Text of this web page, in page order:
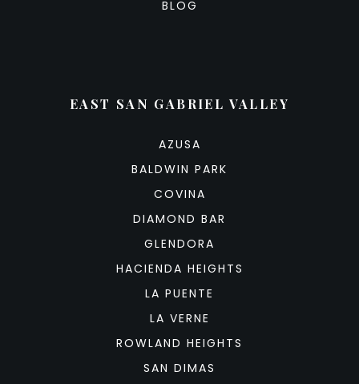
BLOG
EAST SAN GABRIEL VALLEY
AZUSA
BALDWIN PARK
COVINA
DIAMOND BAR
GLENDORA
HACIENDA HEIGHTS
LA PUENTE
LA VERNE
ROWLAND HEIGHTS
SAN DIMAS